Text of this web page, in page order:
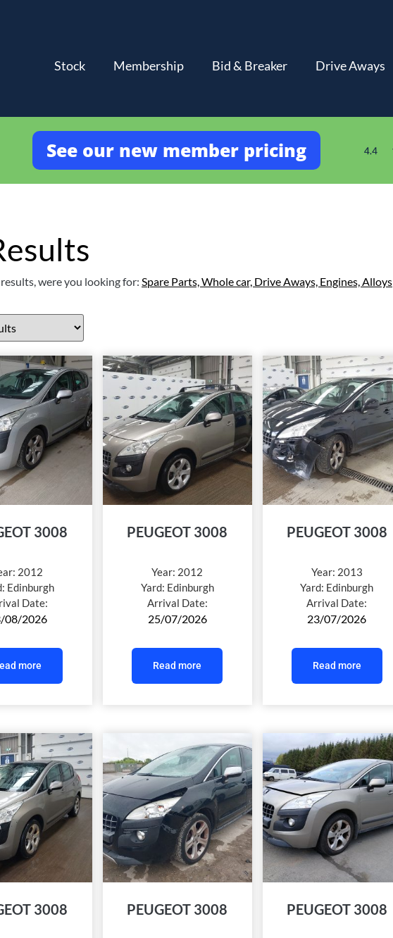
Stock Membership Bid & Breaker Drive Aways
See our new member pricing
were you looking for: Spare Parts,Whole car, Drive Aways, Engines,Alloys
3008
2012
Edinburgh
Date:
08/2026
more
PEUGEOT 3008
Year: 2012
Yard: Edinburgh
Arrival Date:
25/07/2026
Read more
PEUGEOT 3008
Year: 2013
Yard: Edinburgh
Arrival Date:
23/07/2026
Read more
3008 PEUGEOT 3008 PEUGEOT 3008